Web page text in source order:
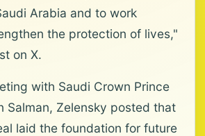
Arabia and to work
the protection of lives,"
on X.
with Saudi Crown Prince
Salman, Zelensky posted that
laid the foundation for future